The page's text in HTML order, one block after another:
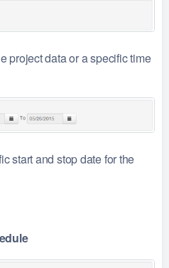
project data or a specific time
start and stop date for the